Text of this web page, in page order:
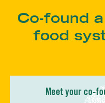
Co-found
food
Meet your co-